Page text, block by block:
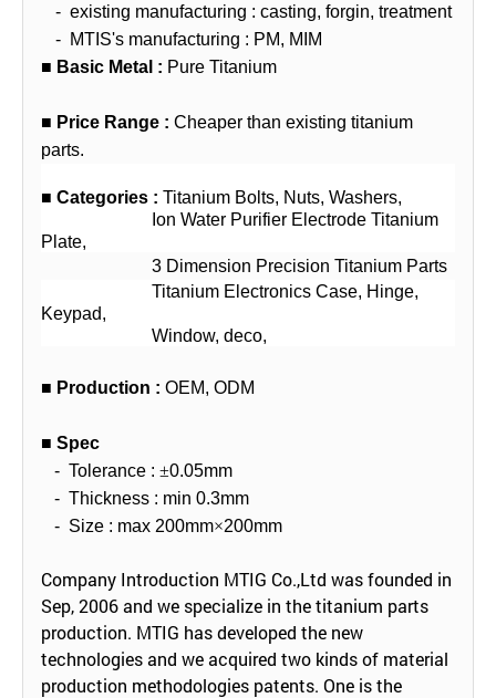
- existing manufacturing : casting, forgin, treatment
- MTIS's manufacturing : PM, MIM
■ Basic Metal : Pure Titanium
■ Price Range : Cheaper than existing titanium
parts.
■ Categories : Titanium Bolts, Nuts, Washers,
Ion Water Purifier Electrode Titanium
Plate,
3 Dimension Precision Titanium Parts
Titanium Electronics Case, Hinge,
Keypad,
Window, deco,
■ Production : OEM, ODM
■ Spec
- Tolerance : ±0.05mm
- Thickness : min 0.3mm
- Size : max 200mm×200mm
Company Introduction MTIG Co.,Ltd was founded in
Sep, 2006 and we specialize in the titanium parts
production. MTIG has developed the new
technologies and we acquired two kinds of material
production methodologies patents. One is the